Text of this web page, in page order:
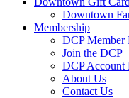
Downtown
Membership
DCP Member
Join the DCP
DCP Account
About Us
Contact Us